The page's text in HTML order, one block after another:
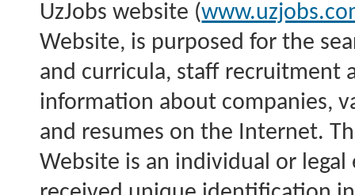
UzJobs website (
Website, is purposed for the
and curricula, staff recruitment
information about companies,
and resumes on the Internet.
Website is an individual or